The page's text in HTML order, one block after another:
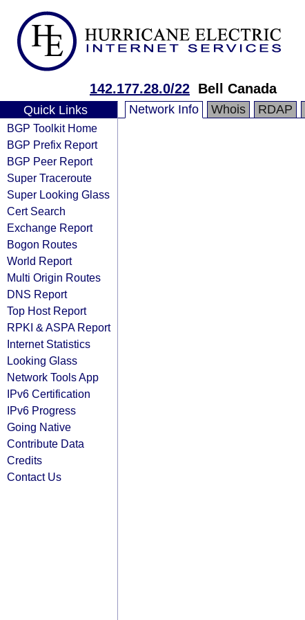
142.177.28.0/22 Bell Canada
Quick Links
BGP Toolkit Home
BGP Prefix Report
BGP Peer Report
Super Traceroute
Super Looking Glass
Cert Search
Exchange Report
Bogon Routes
World Report
Multi Origin Routes
DNS Report
Top Host Report
RPKI & ASPA Report
Internet Statistics
Looking Glass
Network Tools App
IPv6 Certification
IPv6 Progress
Going Native
Contribute Data
Credits
Contact Us
Network Info Whois RDAP